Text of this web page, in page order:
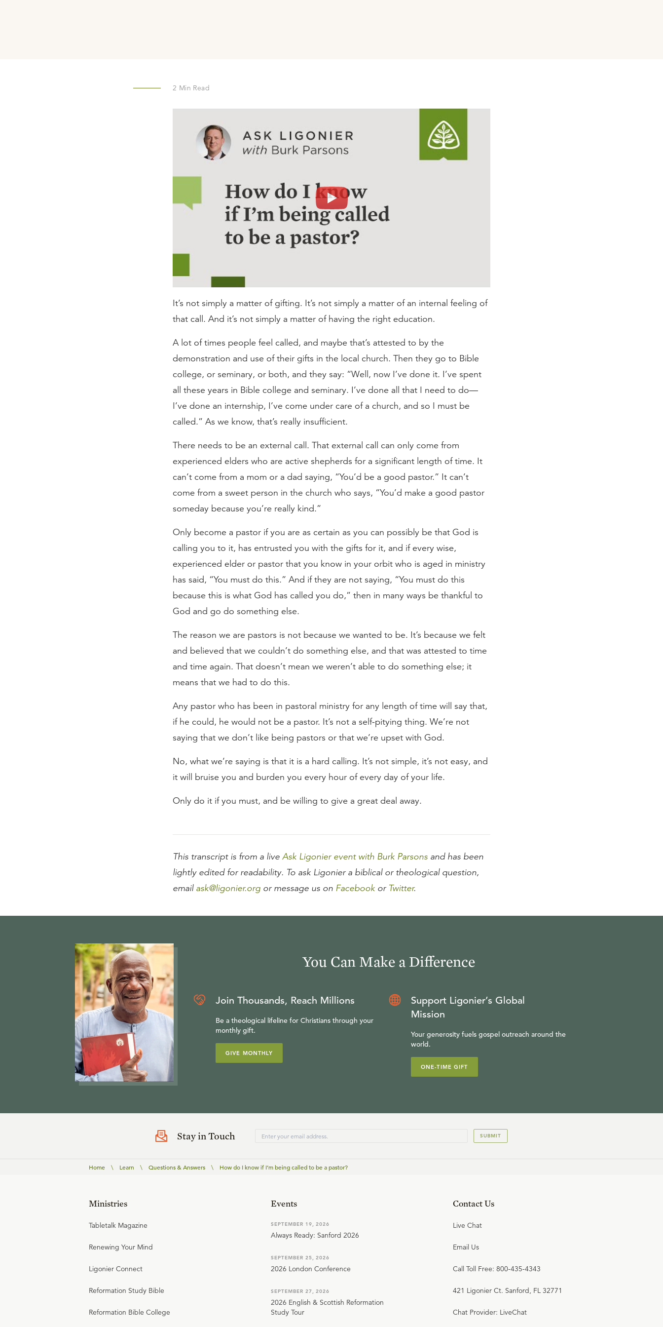
2 Min Read
It’s not simply a matter of gifting. It’s not simply a matter of an internal feeling of
that call. And it’s not simply a matter of having the right education.
A lot of times people feel called, and maybe that’s attested to by the
demonstration and use of their gifts in the local church. Then they go to Bible
college, or seminary, or both, and they say: “Well, now I’ve done it. I’ve spent
all these years in Bible college and seminary. I’ve done all that I need to do—
I’ve done an internship, I’ve come under care of a church, and so I must be
called.” As we know, that’s really insufficient.
There needs to be an external call. That external call can only come from
experienced elders who are active shepherds for a significant length of time. It
can’t come from a mom or a dad saying, “You’d be a good pastor.” It can’t
come from a sweet person in the church who says, “You’d make a good pastor
someday because you’re really kind.”
Only become a pastor if you are as certain as you can possibly be that God is
calling you to it, has entrusted you with the gifts for it, and if every wise,
experienced elder or pastor that you know in your orbit who is aged in ministry
has said, “You must do this.” And if they are not saying, “You must do this
because this is what God has called you do,” then in many ways be thankful to
God and go do something else.
The reason we are pastors is not because we wanted to be. It’s because we felt
and believed that we couldn’t do something else, and that was attested to time
and time again. That doesn’t mean we weren’t able to do something else; it
means that we had to do this.
Any pastor who has been in pastoral ministry for any length of time will say that,
if he could, he would not be a pastor. It’s not a self-pitying thing. We’re not
saying that we don’t like being pastors or that we’re upset with God.
No, what we’re saying is that it is a hard calling. It’s not simple, it’s not easy, and
it will bruise you and burden you every hour of every day of your life.
Only do it if you must, and be willing to give a great deal away.
This transcript is from a live Ask Ligonier event with Burk Parsons and has been
lightly edited for readability. To ask Ligonier a biblical or theological question,
email ask@ligonier.org or message us on Facebook or Twitter.
You Can Make a Difference
Join Thousands, Reach Millions
Be a theological lifeline for Christians through your
monthly gift.
GIVE MONTHLY
Support Ligonier’s Global
Mission
Your generosity fuels gospel outreach around the
world.
ONE-TIME GIFT
Stay in Touch SUBMIT
Home \ Learn \ Questions & Answers \ How do I know if I’m being called to be a pastor?
Ministries
Tabletalk Magazine
Renewing Your Mind
Ligonier Connect
Reformation Study Bible
Reformation Bible College
Events
SEPTEMBER 19, 2026
Always Ready: Sanford 2026
SEPTEMBER 25, 2026
2026 London Conference
SEPTEMBER 27, 2026
2026 English & Scottish Reformation
Study Tour
Contact Us
Live Chat
Email Us
Call Toll Free: 800-435-4343
421 Ligonier Ct. Sanford, FL 32771
Chat Provider: LiveChat